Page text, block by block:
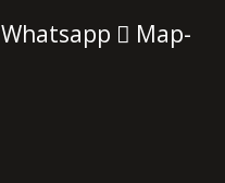
Whatsapp
Map-